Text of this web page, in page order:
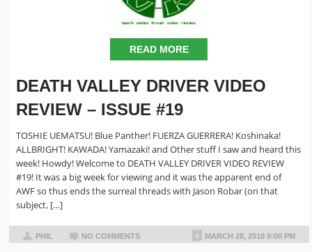
READ MORE
DEATH VALLEY DRIVER VIDEO
REVIEW – ISSUE #19
TOSHIE UEMATSU! Blue Panther! FUERZA GUERRERA! Koshinaka!
ALLBRIGHT! KAWADA! Yamazaki! and Other stuff I saw and heard this
week! Howdy! Welcome to DEATH VALLEY DRIVER VIDEO REVIEW
#19! It was a big week for viewing and it was the apparent end of
AWF so thus ends the surreal threads with Jason Robar (on that
subject, […]
PHIL NO COMMENTS MARCH 28, 2018 9:00 PM